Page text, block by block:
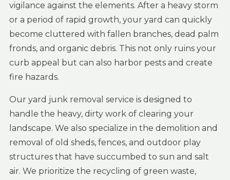
vigilance against the elements. After a heavy storm
or a period of rapid growth, your yard can quickly
become cluttered with fallen branches, dead palm
fronds, and organic debris. This not only ruins your
curb appeal but can also harbor pests and create
fire hazards.
Our yard junk removal service is designed to
handle the heavy, dirty work of clearing your
landscape. We also specialize in the demolition and
removal of old sheds, fences, and outdoor play
structures that have succumbed to sun and salt
air. We prioritize the recycling of green waste,